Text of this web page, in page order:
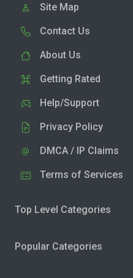
Site Map
Contact Us
About Us
Getting Rated
Help/Support
Privacy Policy
DMCA / IP Claims
Terms of Services
Top Level Categories
Popular Categories